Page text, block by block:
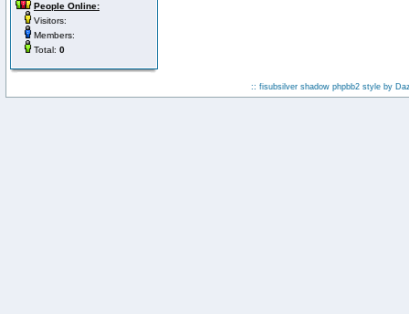
People Online:
Visitors:
Members:
Total: 0
:: fisubsilver shadow phpbb2 style by